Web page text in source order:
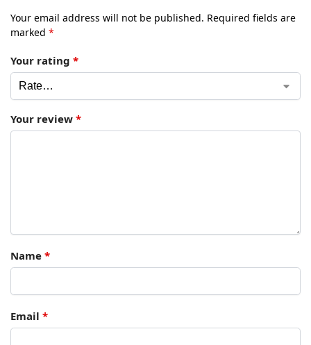
Your email address will not be published. Required fields are
marked *
Your rating *
Your review *
Name *
Email *